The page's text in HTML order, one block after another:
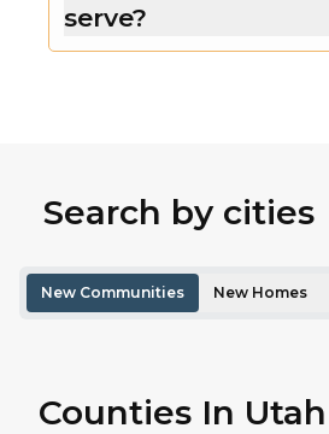
serve?
Search by cities
New Communities New Homes
Counties In Utah